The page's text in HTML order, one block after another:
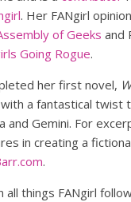
. Her FANgirl
of Geeks and
Going Rogue.
her first novel,
a fantastical twist
and Gemini. For
in creating a
.
all things FANgirl